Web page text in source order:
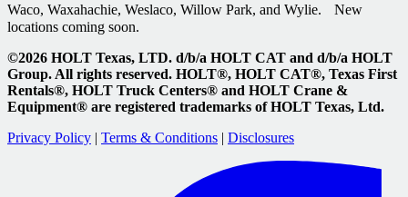
Waco, Waxahachie, Weslaco, Willow Park, and Wylie. New
locations coming soon.
©2026 HOLT Texas, LTD. d/b/a HOLT CAT and d/b/a HOLT
Group. All rights reserved. HOLT®, HOLT CAT®, Texas First
Rentals®, HOLT Truck Centers® and HOLT Crane &
Equipment® are registered trademarks of HOLT Texas, Ltd.
Privacy Policy | Terms & Conditions | Disclosures